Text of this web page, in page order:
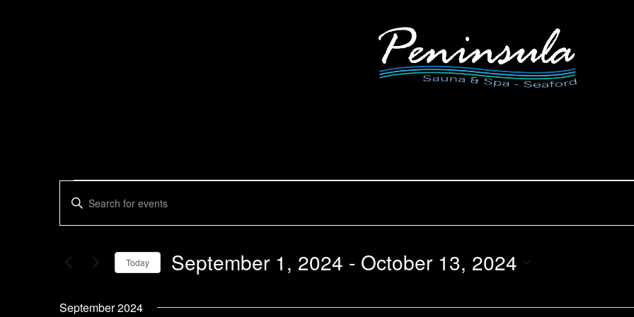
Search
and
Navigation
Enter
Keyword.
by
Keyword.
Today September 1, 2024 - October 13, 2024
September 2024